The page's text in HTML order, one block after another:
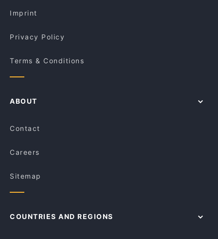
Imprint
Privacy Policy
Terms & Conditions
ABOUT
Contact
Careers
Sitemap
COUNTRIES AND REGIONS